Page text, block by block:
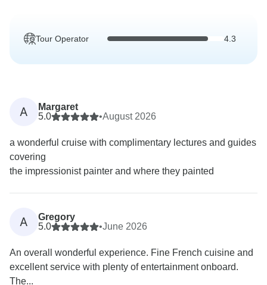
Tour Operator 4.3
A
Margaret
5.0
•August 2026
a wonderful cruise with complimentary lectures and guides
covering
the impressionist painter and where they painted
A
Gregory
5.0
•June 2026
An overall wonderful experience. Fine French cuisine and
excellent service with plenty of entertainment onboard.
The...